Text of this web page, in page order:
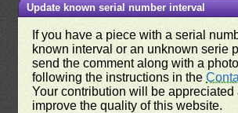
Update known serial number interval
If you have a piece with a serial
known interval or an unknown serie
send the comment along with a
following the instructions in the
Your contribution will be
improve the quality of this website.